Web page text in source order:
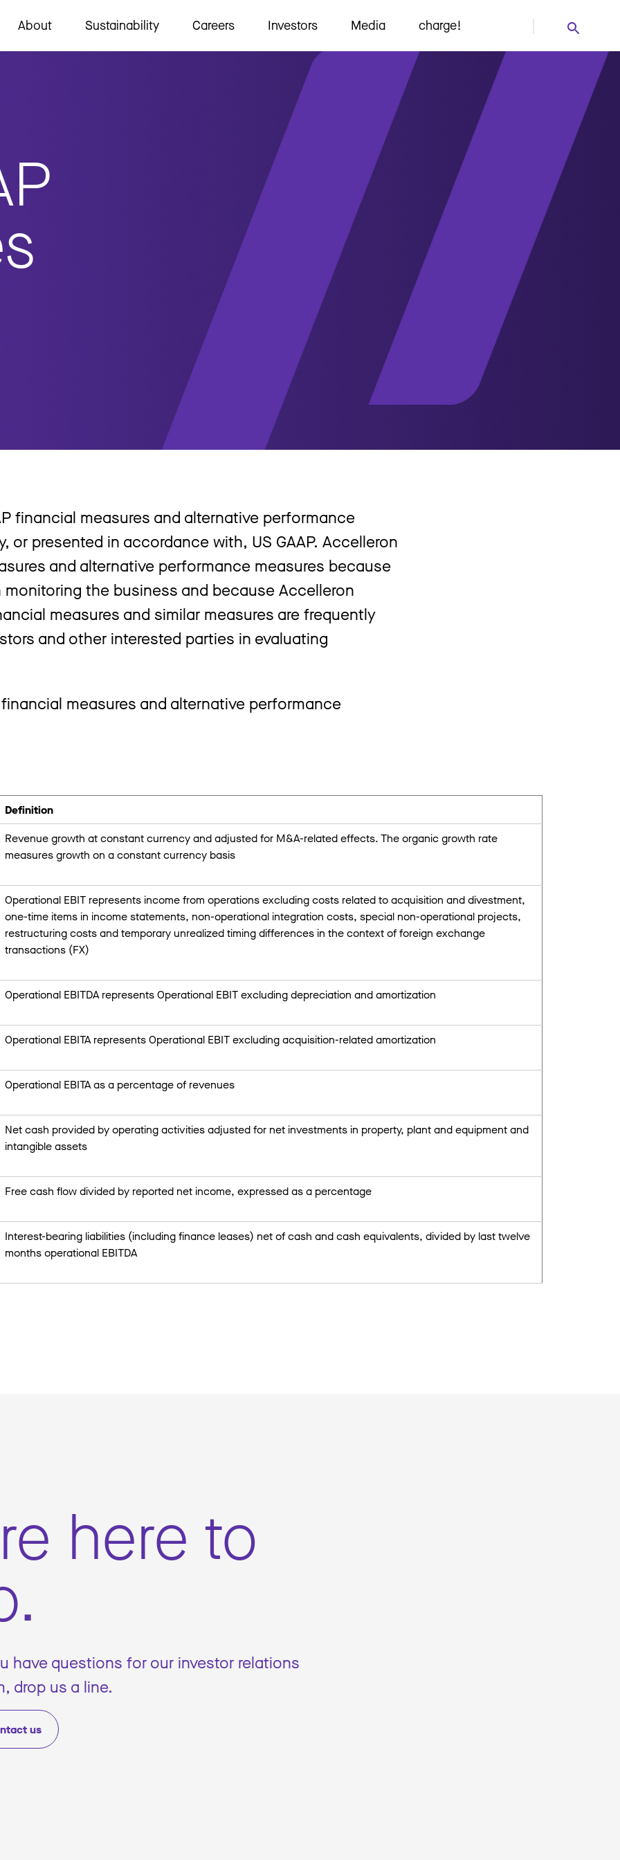
About Sustainability Careers Investors Media charge!
financial measures and alternative performance
or presented in accordance with, US GAAP. Accelleron
and alternative performance measures because
the business and because Accelleron
measures and similar measures are frequently
and other interested parties in evaluating
measures and alternative performance
Definition
Revenue growth at constant currency and adjusted for M&A-related effects. The organic growth rate
measures growth on a constant currency basis
Operational EBIT represents income from operations excluding costs related to acquisition and divestment,
one-time items in income statements, non-operational integration costs, special non-operational projects,
restructuring costs and temporary unrealized timing differences in the context of foreign exchange
transactions (FX)
Operational EBITDA represents Operational EBIT excluding depreciation and amortization
Operational EBITA represents Operational EBIT excluding acquisition-related amortization
Operational EBITA as a percentage of revenues
Net cash provided by operating activities adjusted for net investments in property, plant and equipment and
intangible assets
Free cash flow divided by reported net income, expressed as a percentage
Interest-bearing liabilities (including finance leases) net of cash and cash equivalents, divided by last twelve
months operational EBITDA
here to
have questions for our investor relations
drop us a line.
us